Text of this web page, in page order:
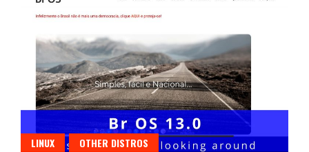
LINUX OTHER DISTROS